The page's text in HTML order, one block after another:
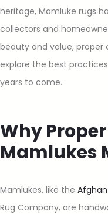
heritage, Mamluke rugs
collectors and
beauty and value, proper
explore the best
years to come.
Why
Mamlukes
Mamlukes, like the
Rug Company, are